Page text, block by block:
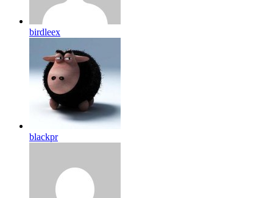
birdleex
blackpr